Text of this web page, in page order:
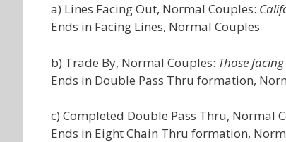
a) Lines Facing Out, Normal Couples:
Ends in Facing Lines, Normal Couples
b) Trade By, Normal Couples: Those
Ends in Double Pass Thru formation,
c) Completed Double Pass Thru, Normal
Ends in Eight Chain Thru formation,